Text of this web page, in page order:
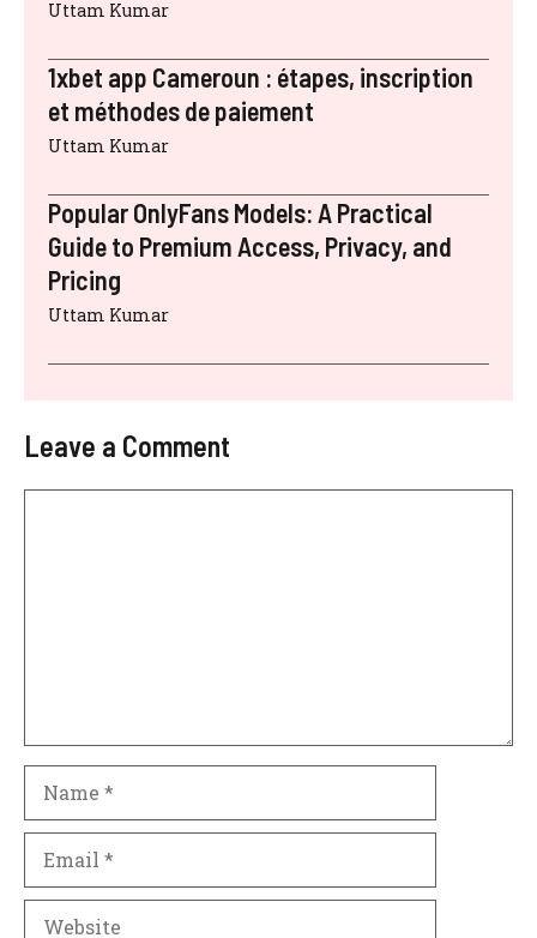
Uttam Kumar
1xbet app Cameroun : étapes, inscription
et méthodes de paiement
Uttam Kumar
Popular OnlyFans Models: A Practical
Guide to Premium Access, Privacy, and
Pricing
Uttam Kumar
Leave a Comment